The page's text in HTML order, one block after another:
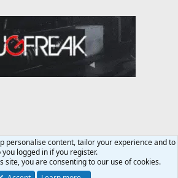
personalise content, tailor your experience and to
you logged in if you register.
site, you are consenting to our use of cookies.